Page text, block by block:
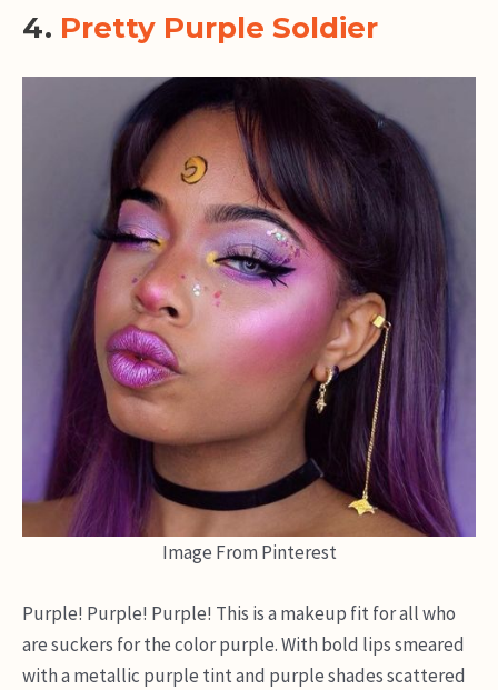
4. Pretty Purple Soldier
Image From Pinterest
Purple! Purple! Purple! This is a makeup fit for all who
are suckers for the color purple. With bold lips smeared
with a metallic purple tint and purple shades scattered